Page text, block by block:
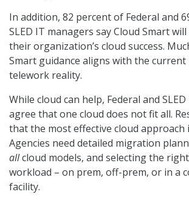
In addition, 82 percent of Federal and
SLED IT managers say Cloud Smart
their organization’s cloud success.
Smart guidance aligns with the current
telework reality.
While cloud can help, Federal and
agree that one cloud does not fit all.
that the most effective cloud approach
Agencies need detailed migration
allcloud models, and selecting the
workload – on prem, off-prem, or in a
facility.